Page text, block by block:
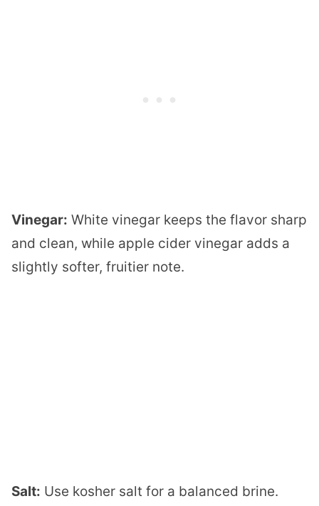
Vinegar: White vinegar keeps the flavor sharp
and clean, while apple cider vinegar adds a
slightly softer, fruitier note.
Salt: Use kosher salt for a balanced brine.